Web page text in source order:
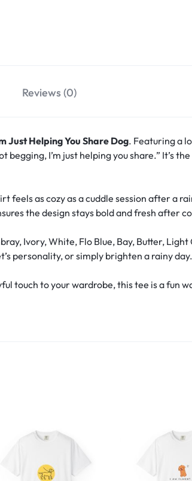
Reviews (0)
Just Helping You Share Dog. Featuring a
begging, I’m just helping you share.” It’s
as cozy as a cuddle session after a
the design stays bold and fresh after
Ivory, White, Flo Blue, Bay, Butter,
personality, or simply brighten a rainy day.
touch to your wardrobe, this tee is a fun